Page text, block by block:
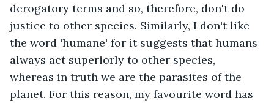
derogatory terms and so, therefore, don't do
justice to other species. Similarly, I don't like
the word 'humane' for it suggests that humans
always act superiorly to other species,
whereas in truth we are the parasites of the
planet. For this reason, my favourite word has